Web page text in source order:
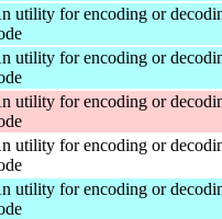
utility for encoding or
utility for encoding or
utility for encoding or
utility for encoding or
utility for encoding or